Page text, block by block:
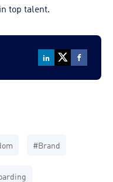
top talent.
#Brand